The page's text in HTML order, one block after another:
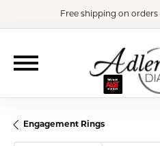
Free shipping on orders
Engagement Rings